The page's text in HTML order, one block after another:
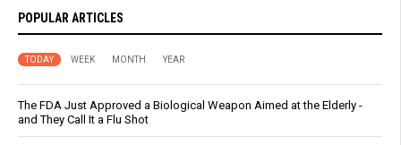
POPULAR ARTICLES
TODAY WEEK MONTH YEAR
The FDA Just Approved a Biological Weapon Aimed at the Elderly -
and They Call It a Flu Shot